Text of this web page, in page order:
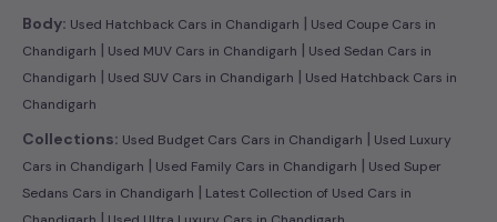
Body: Used Hatchback Cars in Chandigarh | Used Coupe Cars in
Chandigarh | Used MUV Cars in Chandigarh | Used Sedan Cars in
Chandigarh | Used SUV Cars in Chandigarh | Used Hatchback Cars in
Chandigarh
Collections: Used Budget Cars Cars in Chandigarh | Used Luxury
Cars in Chandigarh | Used Family Cars in Chandigarh | Used Super
Sedans Cars in Chandigarh | Latest Collection of Used Cars in